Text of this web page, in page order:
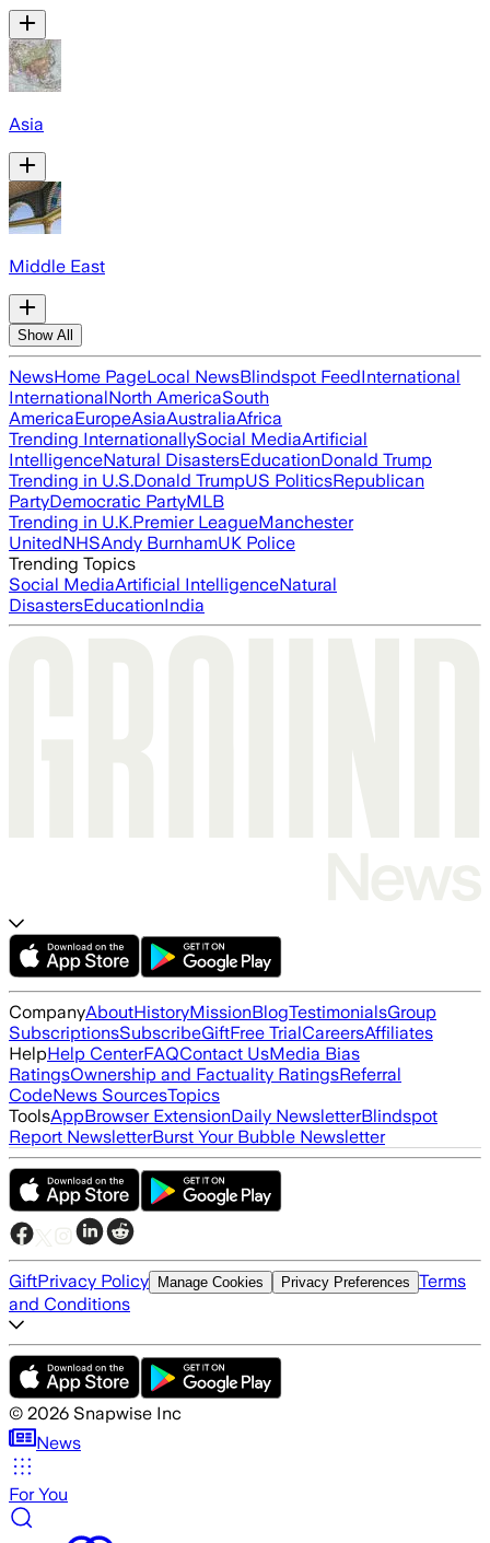
Asia
Middle East
Show All
NewsHome PageLocal NewsBlindspot FeedInternational
InternationalNorth AmericaSouth
AmericaEuropeAsiaAustraliaAfrica
Trending InternationallySocial MediaArtificial
IntelligenceNatural DisastersEducationDonald Trump
Trending in U.S.Donald TrumpUS PoliticsRepublican
PartyDemocratic PartyMLB
Trending in U.K.Premier LeagueManchester
UnitedNHSAndy BurnhamUK Police
Trending Topics
Social MediaArtificial IntelligenceNatural
DisastersEducationIndia
CompanyAboutHistoryMissionBlogTestimonialsGroup
SubscriptionsSubscribeGiftFree TrialCareersAffiliates
HelpHelp CenterFAQContact UsMedia Bias
RatingsOwnership and Factuality RatingsReferral
CodeNews SourcesTopics
ToolsAppBrowser ExtensionDaily NewsletterBlindspot
Report NewsletterBurst Your Bubble Newsletter
GiftPrivacy Policy Manage Cookies Privacy Preferences Terms
and Conditions
© 2026 Snapwise Inc
News
For You